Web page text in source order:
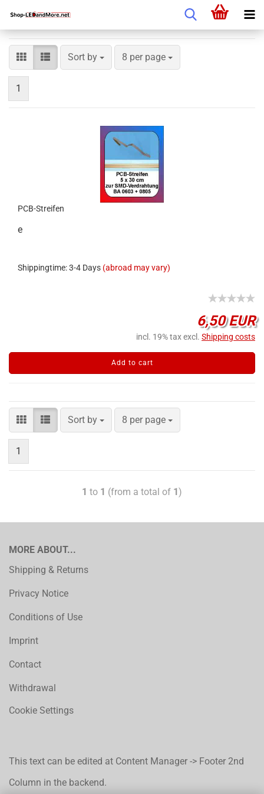
Sort by 8 per page
1
PCB-Streifen
e
Shippingtime: 3-4 Days (abroad may vary)
6,50 EUR
incl. 19% tax excl. Shipping costs
Add to cart
Sort by 8 per page
1
1 to 1 (from a total of 1)
MORE ABOUT...
Shipping & Returns
Privacy Notice
Conditions of Use
Imprint
Contact
Withdrawal
Cookie Settings
This text can be edited at Content Manager -> Footer 2nd
Column in the backend.